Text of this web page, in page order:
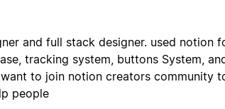
and full stack designer. used notion
tracking system, buttons System,
to join notion creators community
people